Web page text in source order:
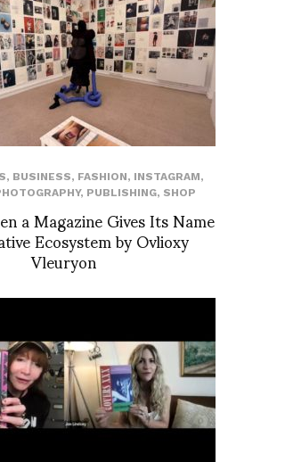
, BUSINESS, FASHION, INSTAGRAM,
, PUBLISHING, SHOP
a Magazine Gives Its Name
Ecosystem by Ovlioxy
Vleuryon